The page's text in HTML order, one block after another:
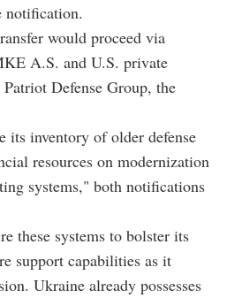
notification.
would proceed via
A.S. and U.S. private
Defense Group, the
its inventory of older defense
resources on modernization
systems," both notifications
these systems to bolster its
support capabilities as it
Ukraine already possesses